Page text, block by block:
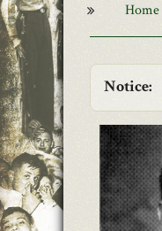
Home
Notice: